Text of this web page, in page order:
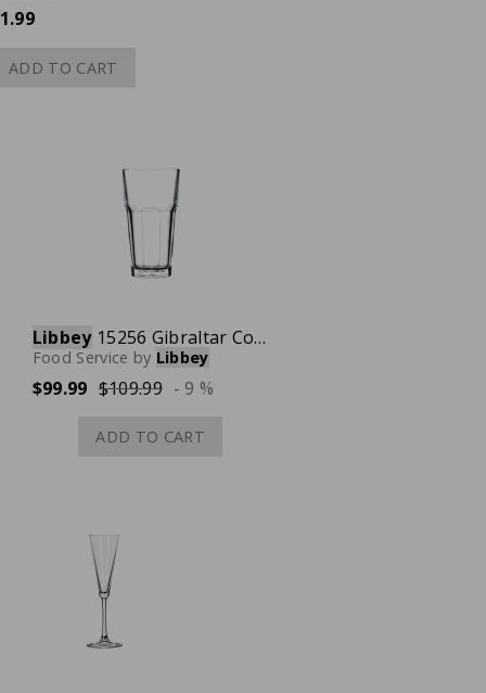
ADD TO CART
Libbey15256 Gibraltar Cooler Tall Glass, 16 oz., Case of 24
Food Service by Libbey
$99.99 $109.99 - 9 %
ADD TO CART